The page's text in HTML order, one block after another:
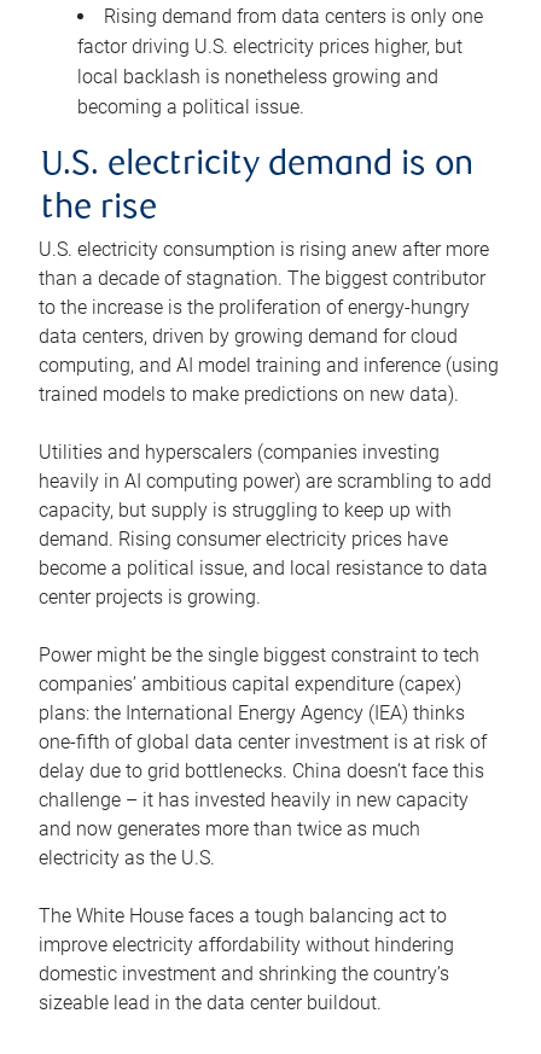
Rising demand from data centers is only one
factor driving U.S. electricity prices higher, but
local backlash is nonetheless growing and
becoming a political issue.
U.S. electricity demand is on
the rise
U.S. electricity consumption is rising anew after more
than a decade of stagnation. The biggest contributor
to the increase is the proliferation of energy-hungry
data centers, driven by growing demand for cloud
computing, and AI model training and inference (using
trained models to make predictions on new data).
Utilities and hyperscalers (companies investing
heavily in AI computing power) are scrambling to add
capacity, but supply is struggling to keep up with
demand. Rising consumer electricity prices have
become a political issue, and local resistance to data
center projects is growing.
Power might be the single biggest constraint to tech
companies’ ambitious capital expenditure (capex)
plans: the International Energy Agency (IEA) thinks
one-fifth of global data center investment is at risk of
delay due to grid bottlenecks. China doesn’t face this
challenge – it has invested heavily in new capacity
and now generates more than twice as much
electricity as the U.S.
The White House faces a tough balancing act to
improve electricity affordability without hindering
domestic investment and shrinking the country’s
sizeable lead in the data center buildout.